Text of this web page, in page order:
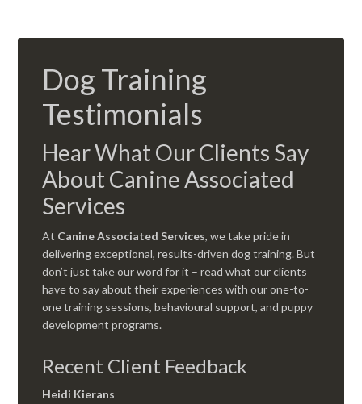
Dog Training
Testimonials
Hear What Our Clients Say
About Canine Associated
Services
At Canine Associated Services, we take pride in
delivering exceptional, results-driven dog training. But
don’t just take our word for it – read what our clients
have to say about their experiences with our one-to-
one training sessions, behavioural support, and puppy
development programs.
Recent Client Feedback
Heidi Kierans